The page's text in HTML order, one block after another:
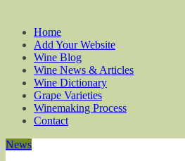
Home
Add Your Website
Wine Blog
Wine News & Articles
Wine Dictionary
Grape Varieties
Winemaking Process
Contact
News